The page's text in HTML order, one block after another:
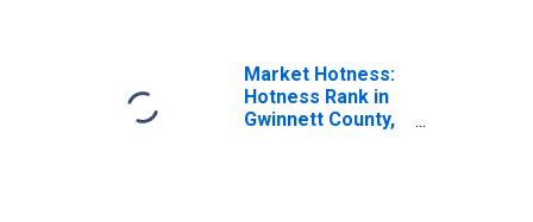
Market Hotness:
Hotness Rank in
Gwinnett County,